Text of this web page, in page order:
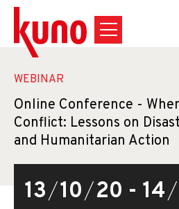
WEBINAR
Online Conference -
Conflict: Lessons on
and Humanitarian Action
13/10/20 - 14/